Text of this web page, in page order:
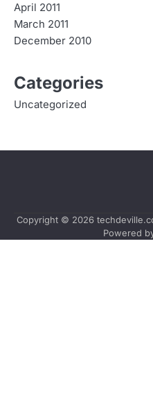
April 2011
March 2011
December 2010
Categories
Uncategorized
Copyright © 2026
Powered